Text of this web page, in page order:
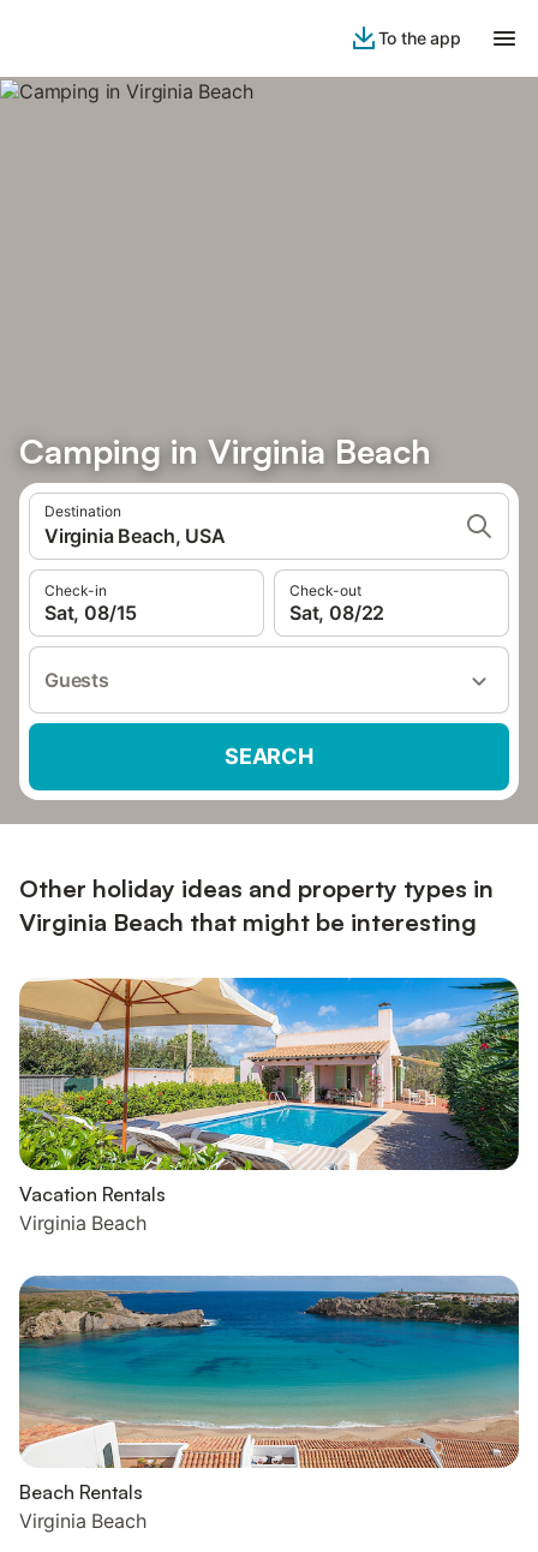
To the app
Camping in Virginia Beach
Destination
Virginia Beach, USA
Check-in
Sat, 08/15
Check-out
Sat, 08/22
Guests
SEARCH
Other holiday ideas and property types in
Virginia Beach that might be interesting
Vacation Rentals
Virginia Beach
Beach Rentals
Virginia Beach